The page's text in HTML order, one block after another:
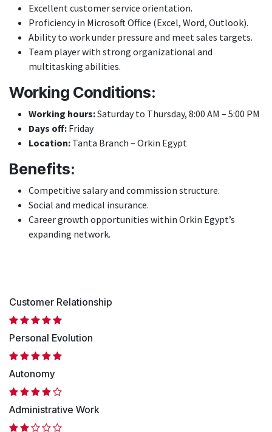
Excellent customer service orientation.
Proficiency in Microsoft Office (Excel, Word, Outlook).
Ability to work under pressure and meet sales targets.
Team player with strong organizational and
multitasking abilities.
Working Conditions:
Working hours:Saturday to Thursday, 8:00 AM – 5:00 PM
Days off: Friday
Location: Tanta Branch – Orkin Egypt
Benefits:
Competitive salary and commission structure.
Social and medical insurance.
Career growth opportunities within Orkin Egypt’s
expanding network.
Customer Relationship
Personal Evolution
Autonomy
Administrative Work